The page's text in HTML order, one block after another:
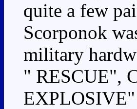
quite a few
Scorponok
military
" RESCUE",
EXPLOSIVE"